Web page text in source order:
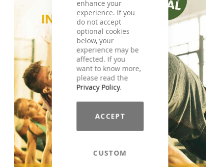
enhance your
experience. If you
do not accept
optional cookies
below, your
experience may be
affected. If you
want to know more,
please read the
Privacy Policy.
ACCEPT
CUSTOM